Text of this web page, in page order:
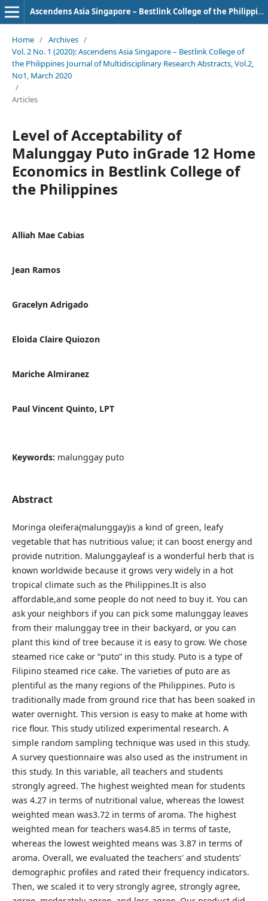
Ascendens Asia Singapore – Bestlink College of the Philippines Journal of Multidisciplinary Research
Home / Archives /
Vol. 2 No. 1 (2020): Ascendens Asia Singapore – Bestlink College of
the Philippines Journal of Multidisciplinary Research Abstracts, Vol.2,
No1, March 2020
/
Articles
Level of Acceptability of
Malunggay Puto inGrade 12 Home
Economics in Bestlink College of
the Philippines
Alliah Mae Cabias
Jean Ramos
Gracelyn Adrigado
Eloida Claire Quiozon
Mariche Almiranez
Paul Vincent Quinto, LPT
Keywords: malunggay puto
Abstract
Moringa oleifera(malunggay)is a kind of green, leafy
vegetable that has nutritious value; it can boost energy and
provide nutrition. Malunggayleaf is a wonderful herb that is
known worldwide because it grows very widely in a hot
tropical climate such as the Philippines.It is also
affordable,and some people do not need to buy it. You can
ask your neighbors if you can pick some malunggay leaves
from their malunggay tree in their backyard, or you can
plant this kind of tree because it is easy to grow. We chose
steamed rice cake or “puto” in this study. Puto is a type of
Filipino steamed rice cake. The varieties of puto are as
plentiful as the many regions of the Philippines. Puto is
traditionally made from ground rice that has been soaked in
water overnight. This version is easy to make at home with
rice flour. This study utilized experimental research. A
simple random sampling technique was used in this study.
A survey questionnaire was also used as the instrument in
this study. In this variable, all teachers and students
strongly agreed. The highest weighted mean for students
was 4.27 in terms of nutritional value, whereas the lowest
weighted mean was3.72 in terms of aroma. The highest
weighted mean for teachers was4.85 in terms of taste,
whereas the lowest weighted means was 3.87 in terms of
aroma. Overall, we evaluated the teachers' and students’
demographic profiles and rated their frequency indicators.
Then, we scaled it to very strongly agree, strongly agree,